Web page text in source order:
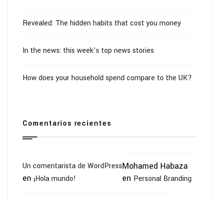
Revealed: The hidden habits that cost you money
In the news: this week’s top news stories
How does your household spend compare to the UK?
Comentarios recientes
Un comentarista de WordPress
en ¡Hola mundo!
Mohamed Habaza
en Personal Branding